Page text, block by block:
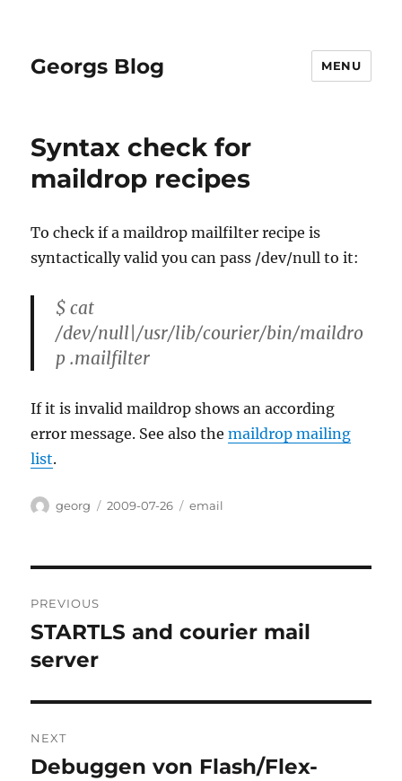
Georgs Blog MENU
Syntax check for
maildrop recipes
To check if a maildrop mailfilter recipe is
syntactically valid you can pass /dev/null to it:
$ cat
/dev/null|/usr/lib/courier/bin/maildro
p .mailfilter
If it is invalid maildrop shows an according
error message. See also themaildrop mailing
list.
Author
georg
Posted
2009-07-26 Categories
email
navigation
PREVIOUS
Previous
post:
STARTLS and courier mail
server
NEXT
Next
Debuggen von Flash/Flex-